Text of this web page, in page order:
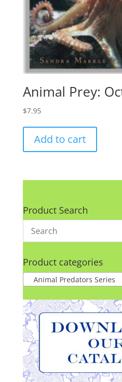
Animal Prey:
$7.95
Add to cart
Product Search
Product categories
Animal Predators Series